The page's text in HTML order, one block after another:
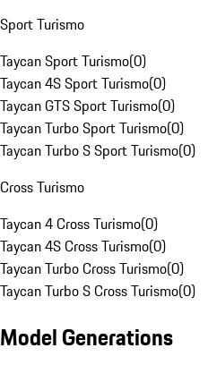
Sport Turismo
Taycan Sport Turismo(0)
Taycan 4S Sport Turismo(0)
Taycan GTS Sport Turismo(0)
Taycan Turbo Sport Turismo(0)
Taycan Turbo S Sport Turismo(0)
Cross Turismo
Taycan 4 Cross Turismo(0)
Taycan 4S Cross Turismo(0)
Taycan Turbo Cross Turismo(0)
Taycan Turbo S Cross Turismo(0)
Model Generations